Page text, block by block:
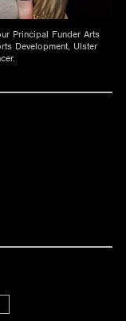
Principal Funder Arts
Development, Ulster